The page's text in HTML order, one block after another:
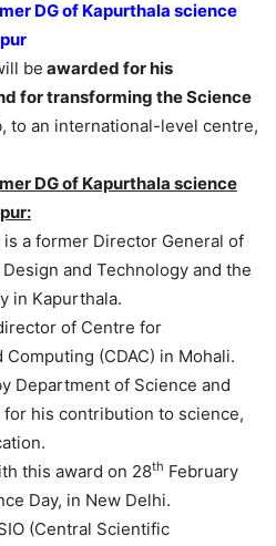
DG of Kapurthala science
be awarded for his
for transforming the Science
to an international-level centre,
DG of Kapurthala science
a former Director General of
and Technology and the
in Kapurthala.
of Centre for
(CDAC) in Mohali.
Department of Science and
his contribution to science,
this award on 28th February
Day, in New Delhi.
(Central Scientific